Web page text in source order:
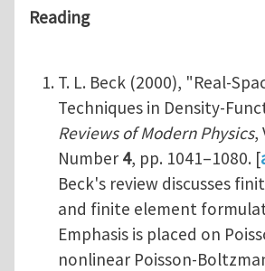
Reading
T. L. Beck (2000), "Real-
Techniques in Density-
Reviews of Modern Physics,
Number 4, pp. 1041–1080. [
Beck's review discusses
and finite element
Emphasis is placed on
nonlinear Poisson-